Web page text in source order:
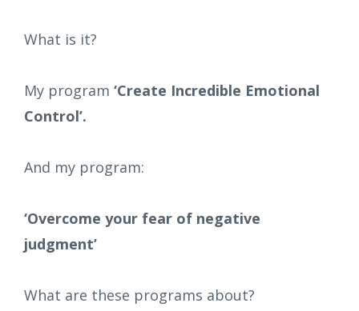
What is it?
My program ‘Create Incredible Emotional
Control’.
And my program:
‘Overcome your fear of negative
judgment’
What are these programs about?